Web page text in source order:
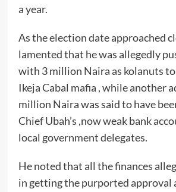
a year.
As the election date approached
lamented that he was allegedly
with 3 million Naira as kolanuts
Ikeja Cabal mafia , while another
million Naira was said to have
Chief Ubah’s ,now weak bank
local government delegates.
He noted that all the finances
in getting the purported approval